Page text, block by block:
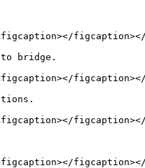
to bridge.